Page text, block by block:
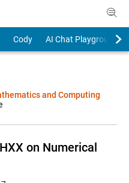
Cody
AI Chat Playground
and Computing
on Numerical